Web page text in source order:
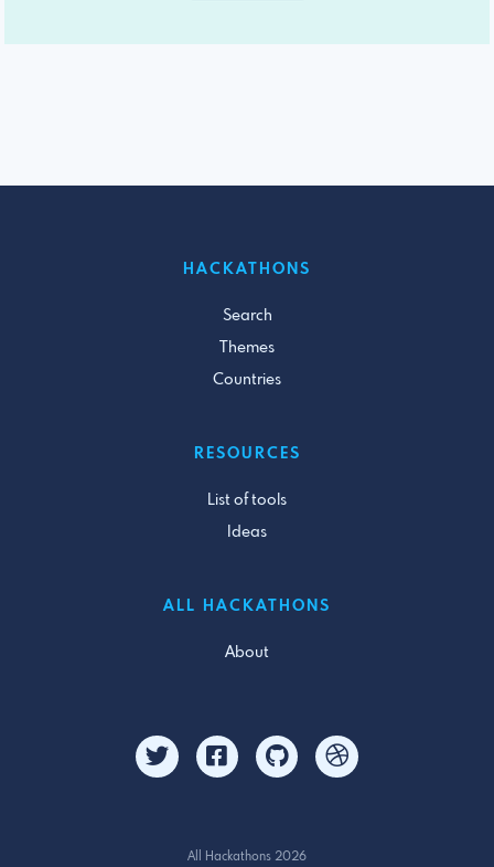
HACKATHONS
Search
Themes
Countries
RESOURCES
List of tools
Ideas
ALL HACKATHONS
About
All Hackathons 2026